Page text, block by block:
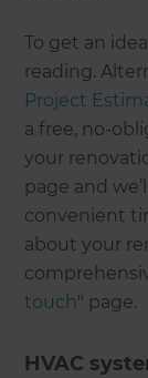
To get an
reading.
Project
a free, no-
your
page and
convenient
about your
touch" page.
HVAC